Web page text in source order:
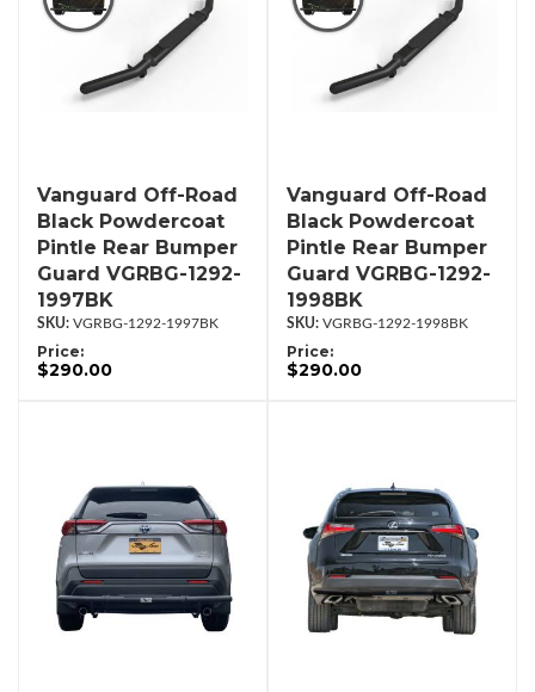
Vanguard Off-Road
Black Powdercoat
Pintle Rear Bumper
Guard VGRBG-1292-
1997BK
VGRBG-1292-1997BK
Price:
$290.00
Vanguard Off-Road
Black Powdercoat
Pintle Rear Bumper
Guard VGRBG-1292-
1998BK
VGRBG-1292-1998BK
Price:
$290.00